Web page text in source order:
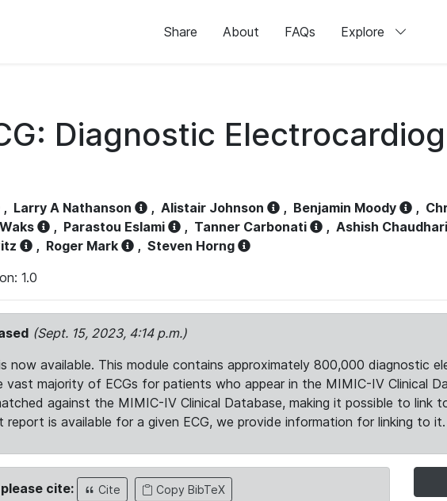
Share About FAQs Explore
Diagnostic
, Larry A Nathanson , Alistair Johnson , Benjamin Moody ,
, Parastou Eslami , Tanner Carbonati , Ashish Chaudhari
, Roger Mark , Steven Horng
1.0
(Sept. 15, 2023, 4:14 p.m.)
now available. This module contains approximately 800,000 diagnostic
vast majority of ECGs for patients who appear in the MIMIC-IV Clinical
against the MIMIC-IV Clinical Database, making it possible to link
report is available for a given ECG, we provide information for linking to it.
cite: Cite Copy BibTeX